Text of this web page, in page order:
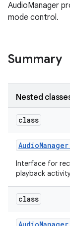
AudioManager
mode control.
Summary
Nested
class
AudioManager
Interface for
playback
class